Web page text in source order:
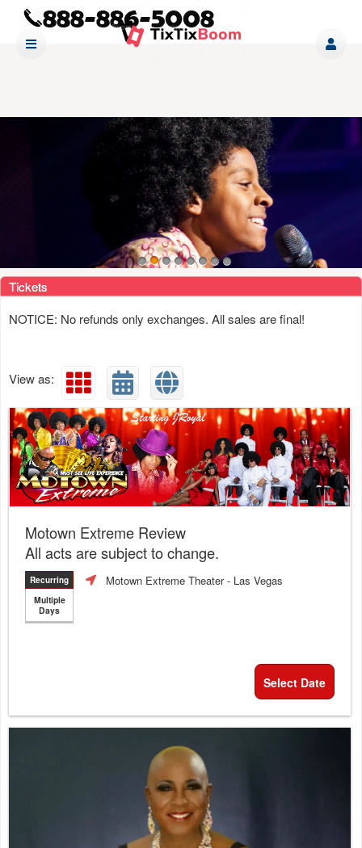
Upcoming events by: www tixtixboom com
Tickets
NOTICE: No refunds only exchanges. All sales are final!
View as:
Motown Extreme Review
All acts are subject to change.
Recurring
Multiple
Days
Motown Extreme Theater- Las Vegas
Select Date